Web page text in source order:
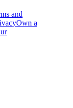
and
Own a